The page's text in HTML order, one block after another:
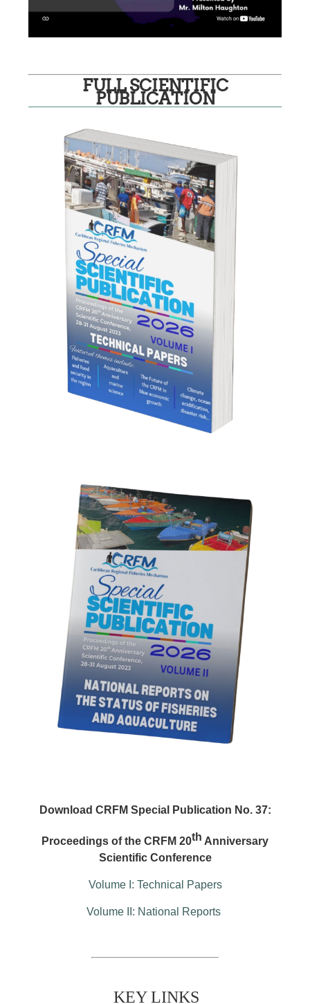
FULL SCIENTIFIC
PUBLICATION
Download CRFM Special Publication No. 37:
Proceedings of the CRFM 20th Anniversary
Scientific Conference
Volume I: Technical Papers
Volume II: National Reports
KEY LINKS